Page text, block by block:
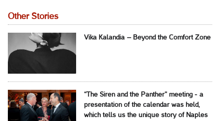
Other Stories
Vika Kalandia – Beyond the Comfort Zone
“The Siren and the Panther” meeting - a
presentation of the calendar was held,
which tells us the unique story of Naples